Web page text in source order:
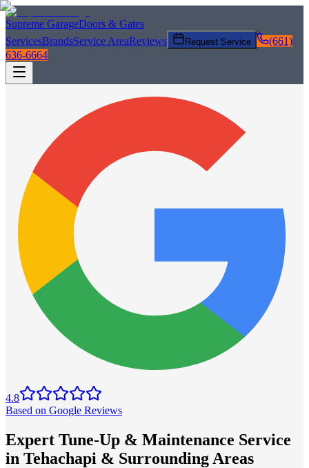
Supreme GarageDoors & Gates
ServicesBrandsService AreaReviews Request Service
(661)
636-6664
4.8
Based on Google Reviews
Expert Tune-Up & Maintenance Service
in Tehachapi & Surrounding Areas